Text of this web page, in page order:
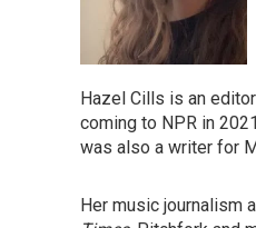
Hazel Cills is an
coming to NPR in
was also a writer for
Her music journalism